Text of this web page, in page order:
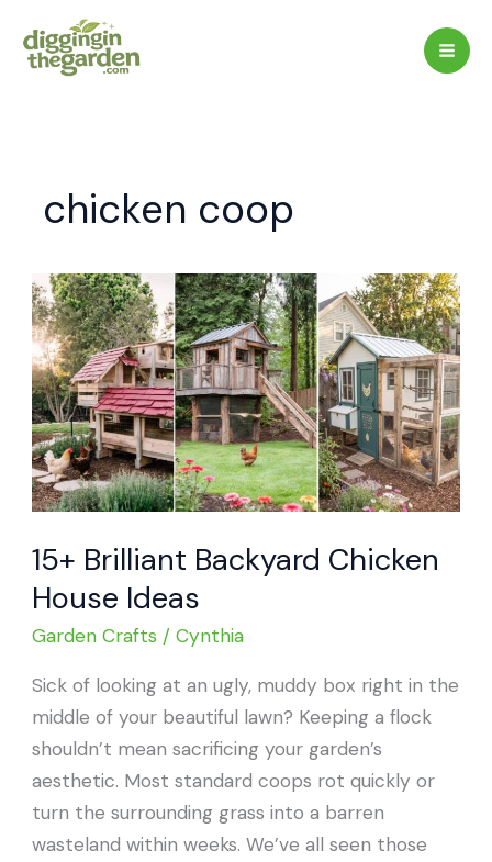
content
chicken coop
15+ Brilliant Backyard Chicken
House Ideas
Garden Crafts /Cynthia
Sick of looking at an ugly, muddy box right in the
middle of your beautiful lawn? Keeping a flock
shouldn’t mean sacrificing your garden’s
aesthetic. Most standard coops rot quickly or
turn the surrounding grass into a barren
wasteland within weeks. We’ve all seen those